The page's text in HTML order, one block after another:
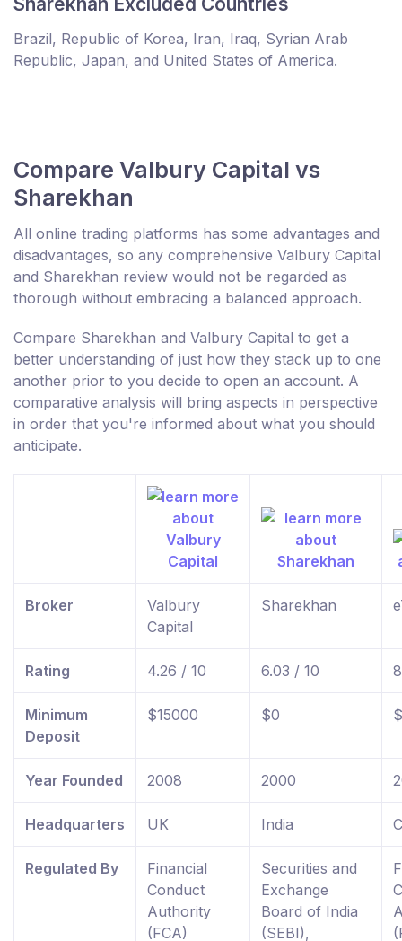
Brazil, Republic of Korea, Iran, Iraq, Syrian Arab
Republic, Japan, and United States of America.
Compare Valbury Capital vs
Sharekhan
All online trading platforms has some advantages and
disadvantages, so any comprehensive Valbury Capital
and Sharekhan review would not be regarded as
thorough without embracing a balanced approach.
Compare Sharekhan and Valbury Capital to get a
better understanding of just how they stack up to one
another prior to you decide to open an account. A
comparative analysis will bring aspects in perspective
in order that you're informed about what you should
anticipate.
Broker
Valbury
Capital
Sharekhan
Rating 4.26 / 10 6.03 / 10
Minimum
Deposit
$15000 $0
Year Founded 2008 2000
Headquarters UK India
Regulated By
Financial
Conduct
Authority
(FCA)
Securities and
Exchange
Board of India
(SEBI),